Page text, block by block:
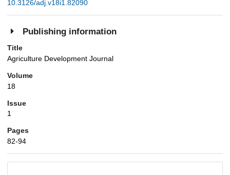
10.3126/adj.v18i1.82090
Publishing information
Title
Agriculture Development Journal
Volume
18
Issue
1
Pages
82-94